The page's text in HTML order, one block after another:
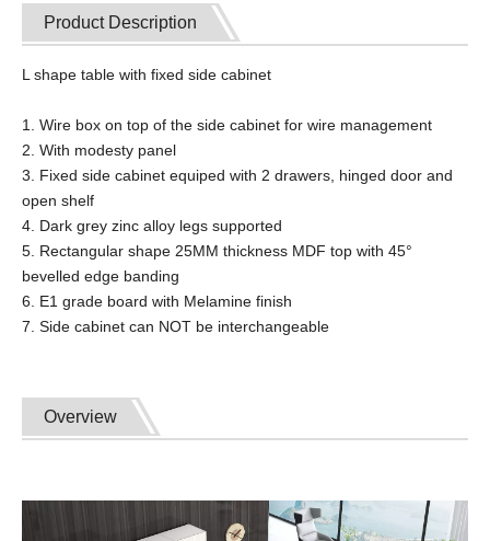
Product Description
L shape table with fixed side cabinet
1. Wire box on top of the side cabinet for wire management
2. With modesty panel
3. Fixed side cabinet equiped with 2 drawers, hinged door and
open shelf
4. Dark grey zinc alloy legs supported
5. Rectangular shape 25MM thickness MDF top with 45°
bevelled edge banding
6. E1 grade board with Melamine finish
7. Side cabinet can NOT be interchangeable
Overview